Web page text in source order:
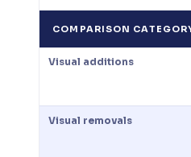
COMPARISON
Visual additions
Visual removals